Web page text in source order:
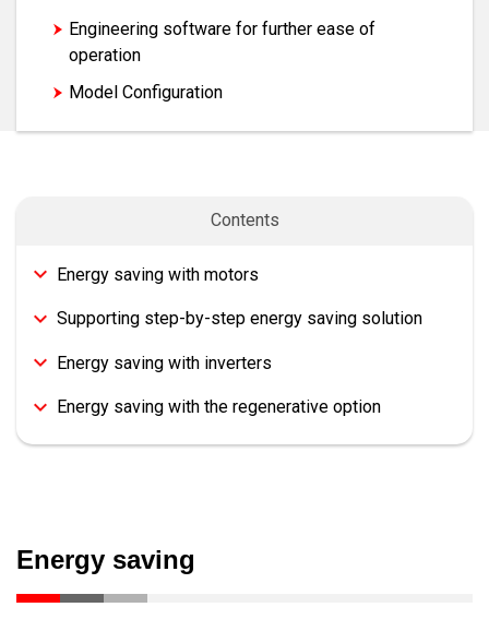
Engineering software for further ease of
operation
Model Configuration
Contents
Energy saving with motors
Supporting step-by-step energy saving solution
Energy saving with inverters
Energy saving with the regenerative option
Energy saving